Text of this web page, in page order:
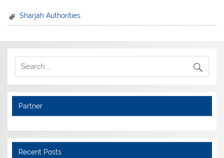
Sharjah Authorities
Partner
Recent Posts